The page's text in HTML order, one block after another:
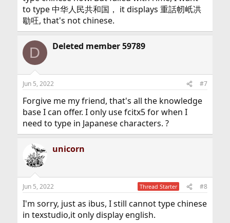
to type 中华人民共和国， it displays 重話㠴㞴㓋
㔠㕵, that's not chinese.
D Deleted member 59789
Jun 5, 2022 #7
Forgive me my friend, that's all the knowledge
base I can offer. I only use fcitx5 for when I
need to type in Japanese characters. ?
unicorn
Jun 5, 2022 Thread Starter #8
I'm sorry, just as ibus, I still cannot type chinese
in texstudio,it only display english.